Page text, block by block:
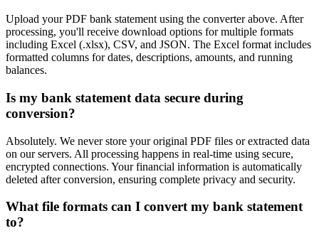
Upload your PDF bank statement using the converter above. After
processing, you'll receive download options for multiple formats
including Excel (.xlsx), CSV, and JSON. The Excel format includes
formatted columns for dates, descriptions, amounts, and running
balances.
Is my bank statement data secure during
conversion?
Absolutely. We never store your original PDF files or extracted data
on our servers. All processing happens in real-time using secure,
encrypted connections. Your financial information is automatically
deleted after conversion, ensuring complete privacy and security.
What file formats can I convert my bank statement
to?